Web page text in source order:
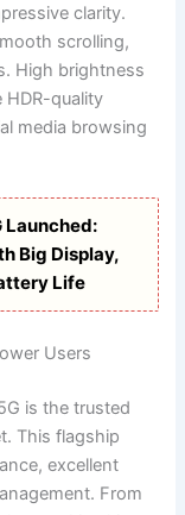
clarity.
scrolling,
High brightness
HDR-quality
media browsing
Launched:
Big Display,
Life
Users
is the trusted
This flagship
excellent
From